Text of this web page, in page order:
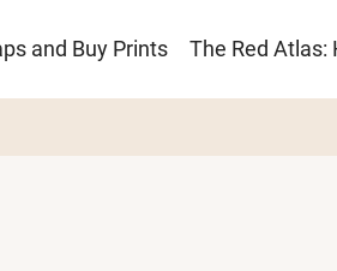
and Buy Prints The Red Atlas: